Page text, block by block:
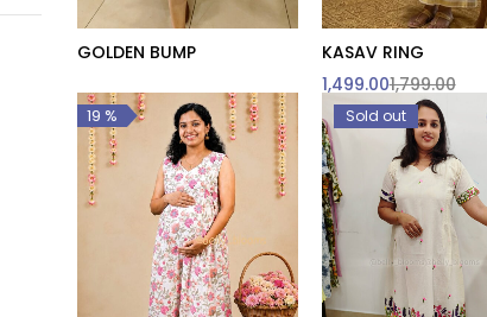
Quick add to cart
GOLDEN BUMP
Quick add to cart
L
XXL
KASAV RING
1,799.00
1,499.00
19 % Sold out